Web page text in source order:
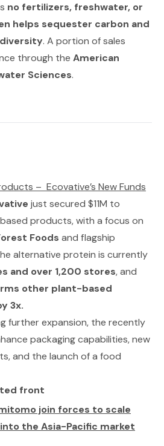
no fertilizers, freshwater, or
helps sequester carbon and
. A portion of sales
through the American
Sciences.
– Ecovative’s New Funds
just secured $11M to
products, with a focus on
Foods and flagship
alternative protein is currently
and over 1,200 stores, and
other plant-based
3x.
further expansion, the recently
packaging capabilities, new
and the launch of a food
front
join forces to scale
the Asia-Pacific market